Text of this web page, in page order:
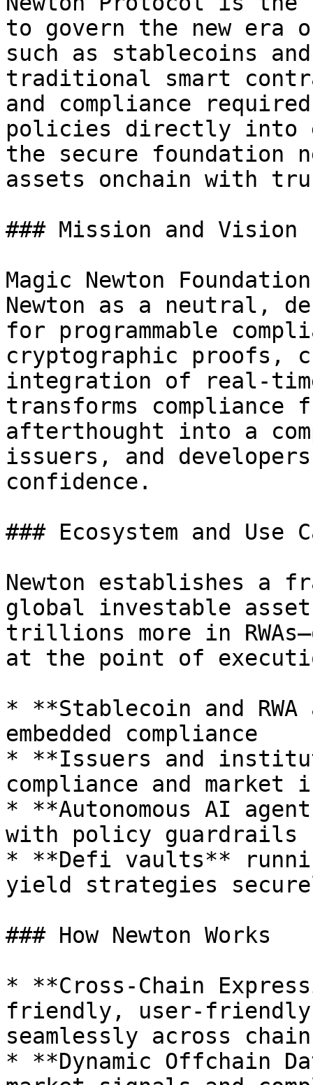
to govern the new era
such as stablecoins and
traditional smart
and compliance
policies directly into
the secure foundation
assets onchain with
### Mission and Vision
Magic Newton
Newton as a neutral,
for programmable
cryptographic proofs,
integration of real-
transforms compliance
afterthought into a
issuers, and
confidence.
### Ecosystem and Use
Newton establishes a
global investable asset
trillions more in
at the point of
* **Stablecoin and
embedded compliance
* **Issuers and
compliance and
* **Autonomous AI
with policy guardrails
* **Defi vaults**
yield strategies
### How Newton Works
* **Cross-Chain
friendly, user-
seamlessly across
* **Dynamic Offchain